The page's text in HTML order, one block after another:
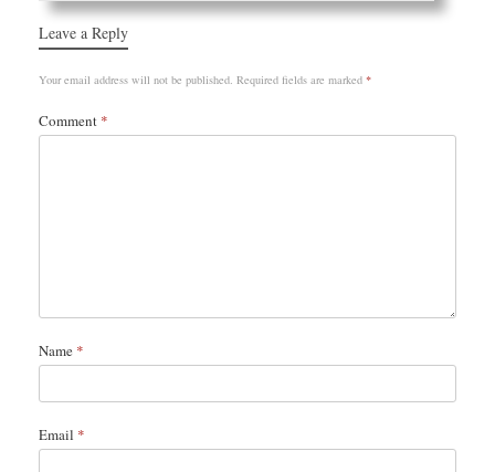
Leave a Reply
Your email address will not be published. Required fields are marked *
Comment *
Name *
Email *